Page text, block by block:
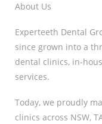
About Us
Experteeth Dental
since grown into a
dental clinics, in-
services.
Today, we proudly
clinics across NSW,